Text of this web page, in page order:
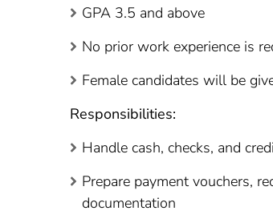
GPA 3.5 and above
No prior work experience is
Female candidates will be
Responsibilities:
Handle cash, checks, and
Prepare payment vouchers,
documentation